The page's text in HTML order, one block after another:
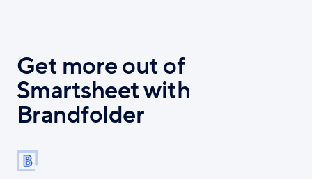
Get more out of
Smartsheet with
Brandfolder